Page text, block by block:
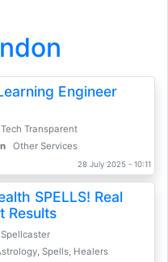
Engineer
Tech Transparent
Other Services
28 July 2025 - 10:11
SPELLS! Real
Results
Spellcaster
Spells, Healers